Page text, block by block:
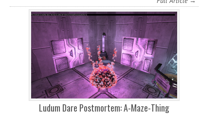
Ludum Dare Postmortem: A-Maze-Thing